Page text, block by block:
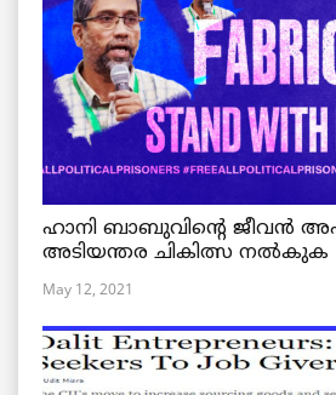
ഹാനി ബാബുവിന്റെ ജീവൻ
അടിയന്തര ചികിത്സ നൽകുക
May 12, 2021